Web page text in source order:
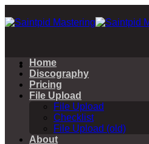
to
Home
Discography
Pricing
File Upload
File Upload
Checklist
File Upload (old)
About